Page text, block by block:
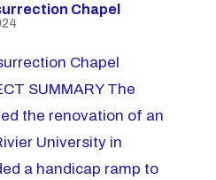
Chapel
Chapel
SUMMARY The
the renovation of an
University in
a handicap ramp to